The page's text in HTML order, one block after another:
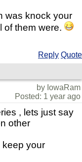
was knock your
of them were.
Reply Quote
by IowaRam
Posted: 1 year ago
, lets just say
other
keep your